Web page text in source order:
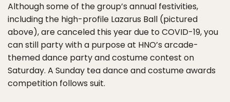
Although some of the group’s annual festivities,
including the high-profile Lazarus Ball (pictured
above), are canceled this year due to COVID-19, you
can still party with a purpose at HNO’s arcade-
themed dance party and costume contest on
Saturday. A Sunday tea dance and costume awards
competition follows suit.